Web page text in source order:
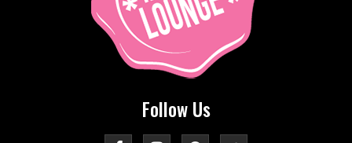
Follow Us